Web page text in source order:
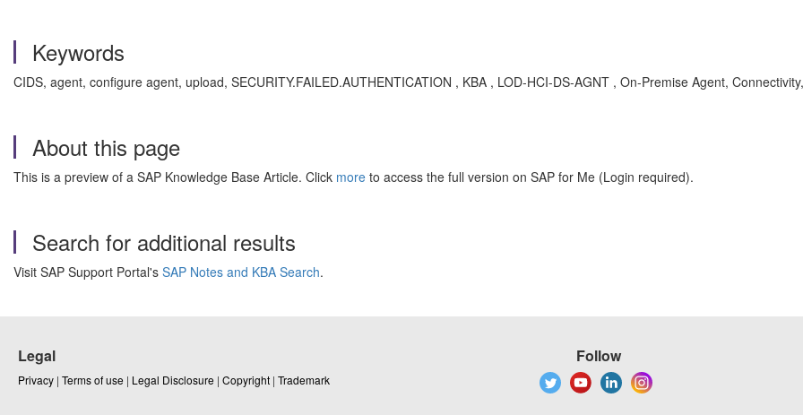
Keywords
CIDS, agent, configure agent, upload, SECURITY.FAILED.AUTHENTICATION , KBA , LOD-HCI-DS-AGNT , On-Premise Agent,
About this page
This is a preview of a SAP Knowledge Base Article. Click more to access the full version on SAP for Me (Login required).
Search for additional results
Visit SAP Support Portal's SAP Notes and KBA Search.
Legal
Privacy | Terms of use | Legal Disclosure | Copyright | Trademark
Follow